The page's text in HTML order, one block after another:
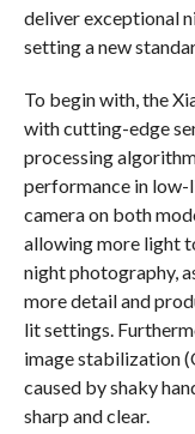
deliver exceptional
setting a new
To begin with, the
with cutting-edge
processing
performance in low-
camera on both
allowing more light
night photography,
more detail and
lit settings.
image stabilization
caused by shaky
sharp and clear.